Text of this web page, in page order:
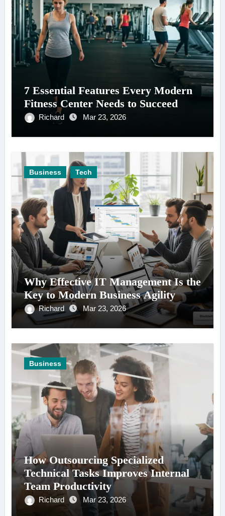
7 Essential Features Every Modern
Fitness Center Needs to Succeed
Richard Mar 23, 2026
Business Tech
Why Effective IT Management Is the
Key to Modern Business Agility
Richard Mar 23, 2026
Business
How Outsourcing Specialized
Technical Tasks Improves Internal
Team Productivity
Richard Mar 23, 2026